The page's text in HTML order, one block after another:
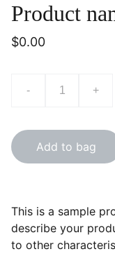
Product
$0.00
- +
Add to bag
This is a sample
describe your
to other